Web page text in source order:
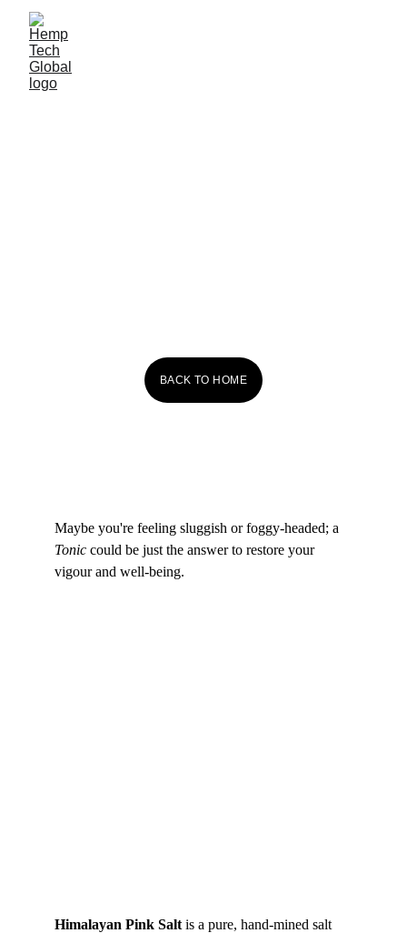
BACK TO HOME
Maybe you're feeling sluggish or foggy-headed; a
Tonic could be just the answer to restore your
vigour and well-being.
Himalayan Pink Salt is a pure, hand-mined salt